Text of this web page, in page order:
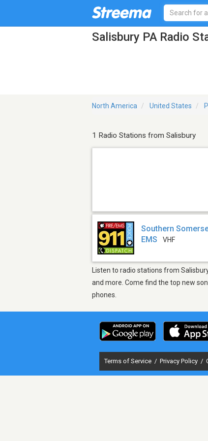
Salisbury PA Radio
North America United States
1 Radio Stations from Salisbury
Southern
EMS
VHF
Listen to radio stations from
and more. Come find the top new
phones.
Terms of Service / Privacy Policy /